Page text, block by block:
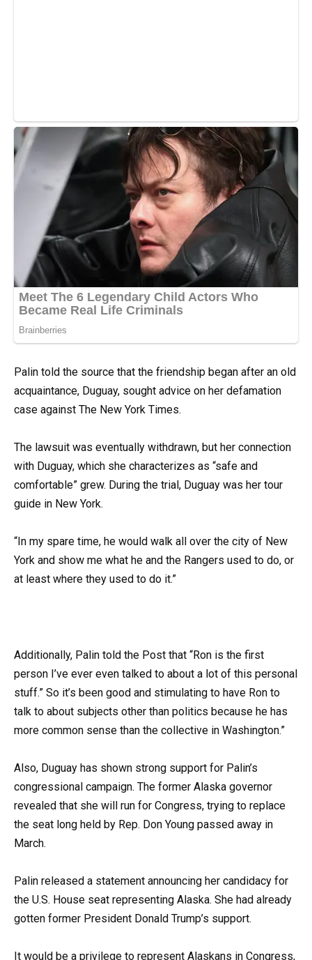
Palin told the source that the friendship began after an old
acquaintance, Duguay, sought advice on her defamation
case against The New York Times.
The lawsuit was eventually withdrawn, but her connection
with Duguay, which she characterizes as “safe and
comfortable” grew. During the trial, Duguay was her tour
guide in New York.
“In my spare time, he would walk all over the city of New
York and show me what he and the Rangers used to do, or
at least where they used to do it.”
Additionally, Palin told the Post that “Ron is the first
person I’ve ever even talked to about a lot of this personal
stuff.” So it’s been good and stimulating to have Ron to
talk to about subjects other than politics because he has
more common sense than the collective in Washington.”
Also, Duguay has shown strong support for Palin’s
congressional campaign. The former Alaska governor
revealed that she will run for Congress, trying to replace
the seat long held by Rep. Don Young passed away in
March.
Palin released a statement announcing her candidacy for
the U.S. House seat representing Alaska. She had already
gotten former President Donald Trump’s support.
It would be a privilege to represent Alaskans in Congress,